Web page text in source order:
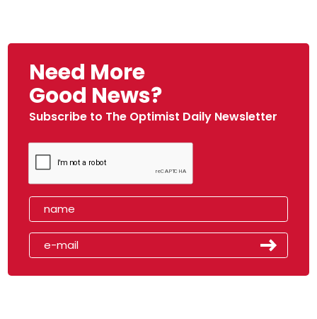
Need More
Good News?
Subscribe to The Optimist Daily Newsletter